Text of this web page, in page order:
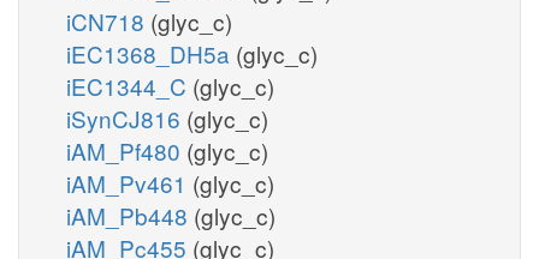
iCN718 (glyc_c)
iEC1368_DH5a (glyc_c)
iEC1344_C (glyc_c)
iSynCJ816 (glyc_c)
iAM_Pf480 (glyc_c)
iAM_Pv461 (glyc_c)
iAM_Pb448 (glyc_c)
iAM_Pc455 (glyc_c)